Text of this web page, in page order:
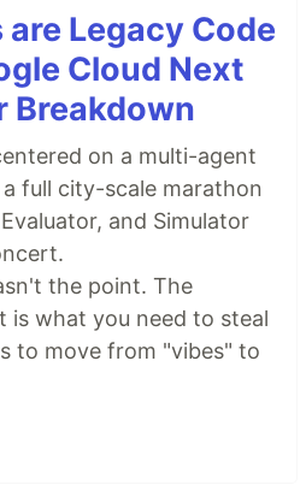
Legacy Code
Cloud Next
Breakdown
on a multi-agent
full city-scale marathon
and Simulator
the point. The
is what you need to steal
to move from "vibes" to